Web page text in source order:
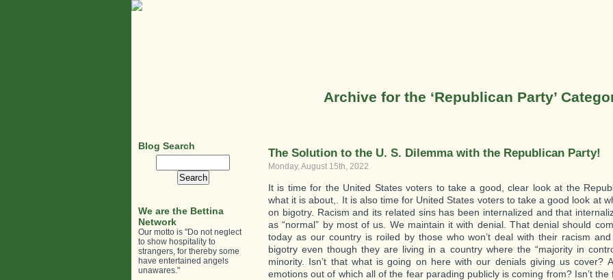
Archive for the ‘Republican Party’
The Solution to the U. S. Dilemma with the Republican Party!
Monday, August 15th, 2022
It is time for the United States voters to take a good, clear look at the
what it is about,. It is also time for United States voters to take a good look at
on bigotry. Racism and its related sins has been internalized and that
as “normal” by most of us. We maintain it with denial. That denial should
today as our country is roiled by those who won’t deal with their racism
bigotry even though they are living in a country where the “majority in
minority. Isn’t that what is going on here with our denials giving us cover?
emotions out of which all of the fear parading publicly is coming from? Isn’t
Blog Search
We are the Bettina
Network
Our motto is "Do not neglect
to show hospitality to
strangers, for thereby some
have entertained angels
unawares."